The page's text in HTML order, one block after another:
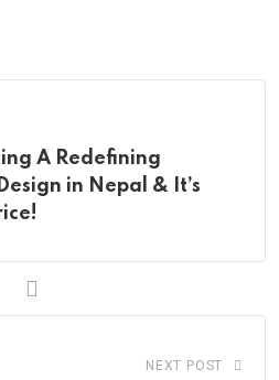
A Redefining
in Nepal & It’s
NEXT POST